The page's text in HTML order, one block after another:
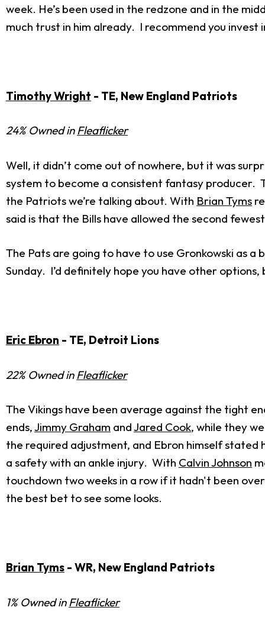
week. He’s been used in the redzone and in the
much trust in him already. I recommend you invest
Timothy Wright - TE, New England Patriots
24% Owned inFleaflicker
Well, it didn’t come out of nowhere, but it was
system to become a consistent fantasy producer.
the Patriots we’re talking about. With Brian Tyms
said is that the Bills have allowed the second
The Pats are going to have to use Gronkowski as
Sunday. I’d definitely hope you have other
Eric Ebron - TE, Detroit Lions
22% Owned inFleaflicker
The Vikings have been average against the tight
ends,Jimmy Graham andJared Cook, while they
the required adjustment, and Ebron himself stated
a safety with an ankle injury. With Calvin Johnson
touchdown two weeks in a row if it hadn't been
the best bet to see some looks.
Brian Tyms - WR, New England Patriots
1% Owned inFleaflicker